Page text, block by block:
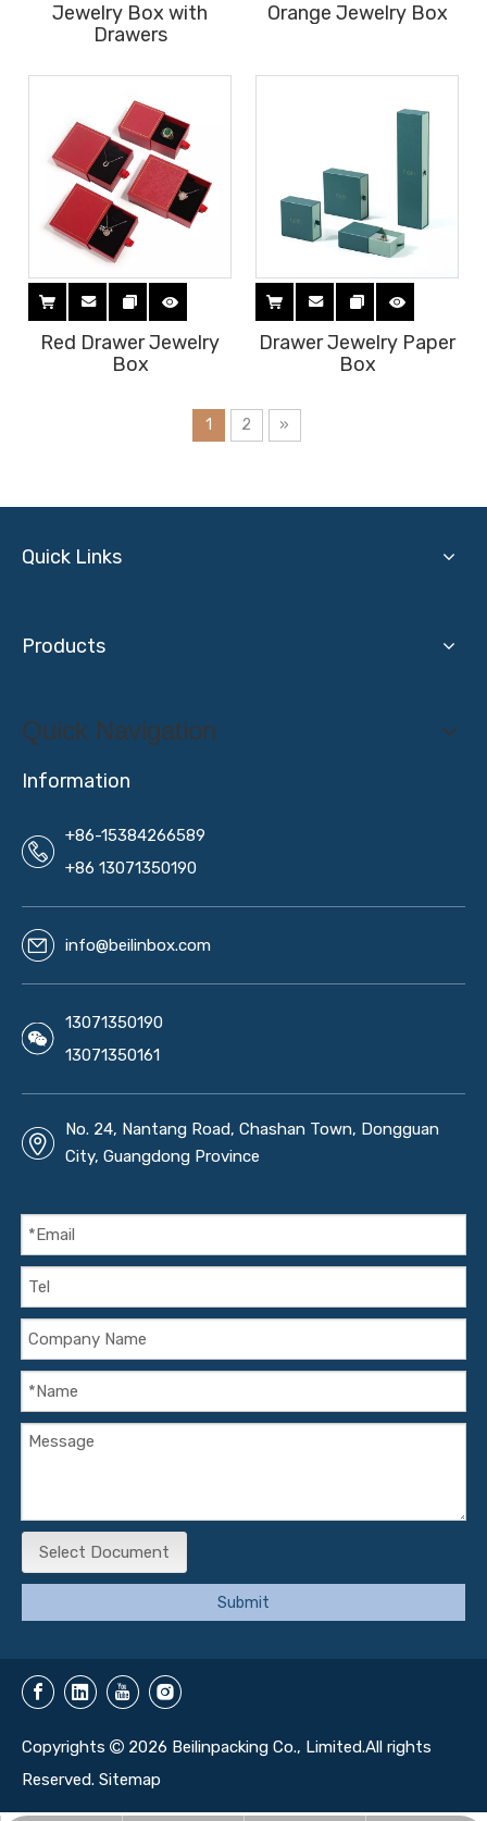
Jewelry Box with
Drawers
Orange Jewelry Box
Red Drawer Jewelry
Box
Drawer Jewelry Paper
Box
1 2 »
Quick Links
Products
Quick Navigation
Information
+86-15384266589
+86 13071350190
info@beilinbox.com
13071350190
13071350161
No. 24, Nantang Road, Chashan Town, Dongguan
City, Guangdong Province
Select Document
Submit
Copyrights  2026 Beilinpacking Co., Limited.All rights
Reserved. Sitemap